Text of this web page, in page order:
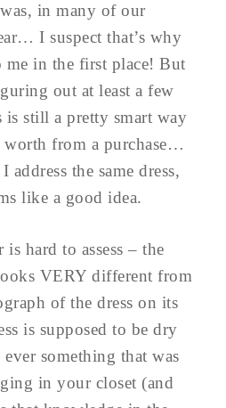
was, in many of our
I suspect that’s why
in the first place! But
out at least a few
is still a pretty smart way
worth from a purchase…
address the same dress,
like a good idea.
hard to assess – the
VERY different from
of the dress on its
is supposed to be dry
something that was
in your closet (and